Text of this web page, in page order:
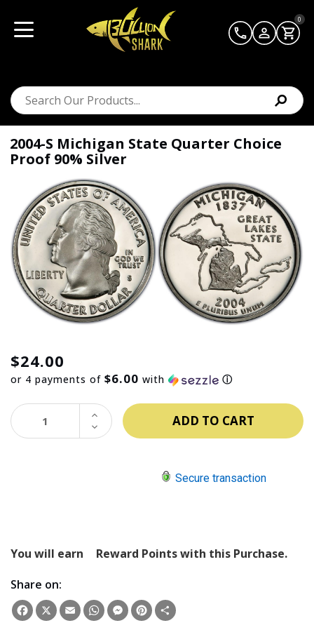
0
2004-S Michigan State Quarter Choice
Proof 90% Silver
$24.00
or 4 payments of $6.00 with ⓘ
DECREASE
QUANTITY:
INCREASE
QUANTITY:
Secure transaction
You will earn
Reward Points with this Purchase.
Share on:
Facebook
X EmailWhatsApp
Messenger
Pinterest